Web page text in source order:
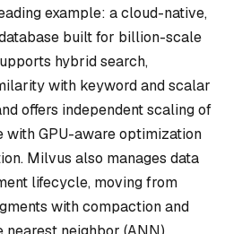
example: a cloud-native,
built for billion-scale
hybrid search,
with keyword and scalar
offers independent scaling of
with GPU-aware optimization
Milvus also manages data
lifecycle, moving from
with compaction and